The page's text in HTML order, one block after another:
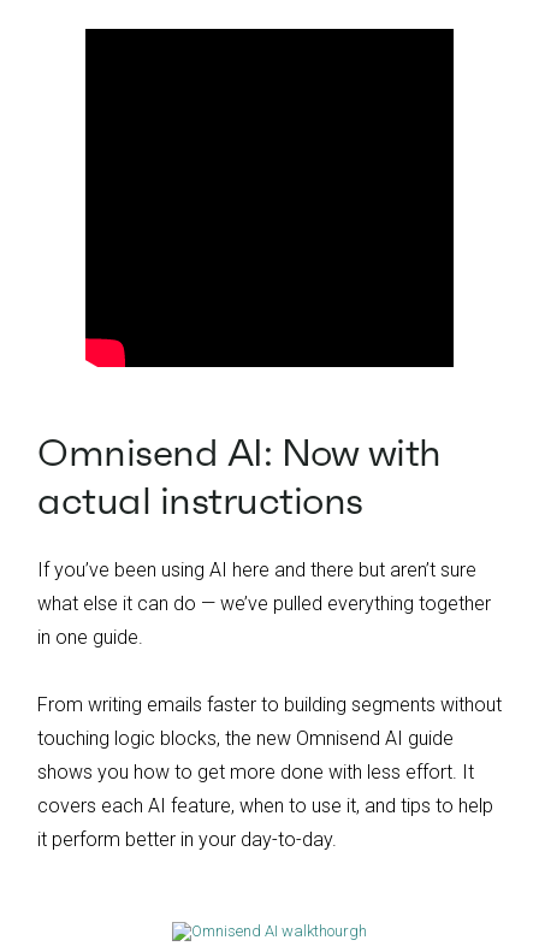
Omnisend AI: Now with
actual instructions
If you’ve been using AI here and there but aren’t sure
what else it can do — we’ve pulled everything together
in one guide.
From writing emails faster to building segments without
touching logic blocks, the new Omnisend AI guide
shows you how to get more done with less effort. It
covers each AI feature, when to use it, and tips to help
it perform better in your day-to-day.